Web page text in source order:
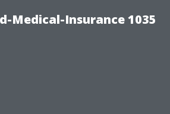
Medical-Insurance 1035